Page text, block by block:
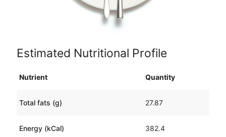
Estimated Nutritional Profile
Nutrient Quantity
Total fats (g) 27.87
Energy (kCal) 382.4